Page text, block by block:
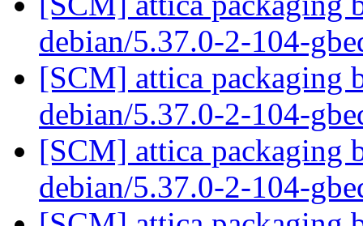
debian/5.37.0-2-104-
[SCM] attica packaging
debian/5.37.0-2-104-
[SCM] attica packaging
debian/5.37.0-2-104-